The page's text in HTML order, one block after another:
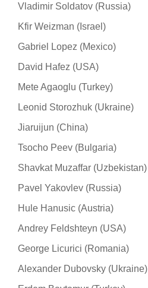
Vladimir Soldatov (Russia)
Kfir Weizman (Israel)
Gabriel Lopez (Mexico)
David Hafez (USA)
Mete Agaoglu (Turkey)
Leonid Storozhuk (Ukraine)
Jiaruijun (China)
Tsocho Peev (Bulgaria)
Shavkat Muzaffar (Uzbekistan)
Pavel Yakovlev (Russia)
Hule Hanusic (Austria)
Andrey Feldshteyn (USA)
George Licurici (Romania)
Alexander Dubovsky (Ukraine)